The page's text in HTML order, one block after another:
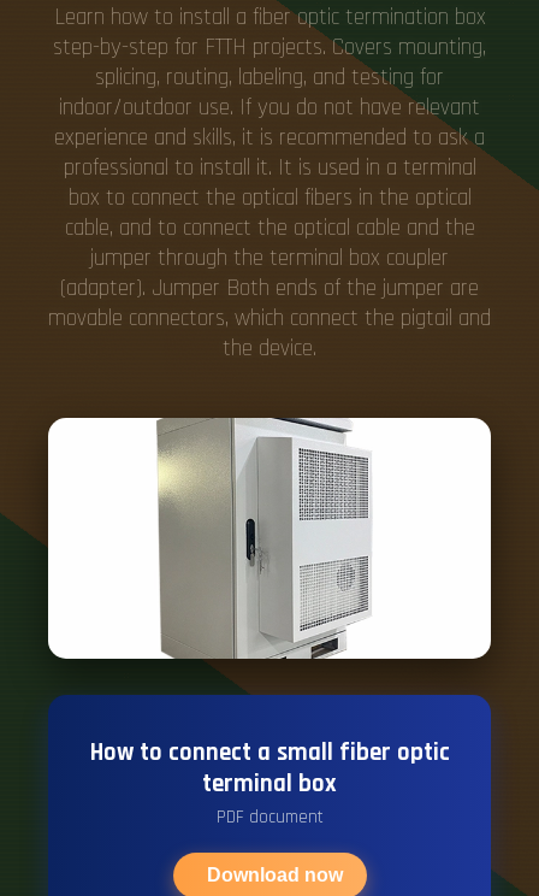
Learn how to install a fiber optic termination box
step-by-step for FTTH projects. Covers mounting,
splicing, routing, labeling, and testing for
indoor/outdoor use. If you do not have relevant
experience and skills, it is recommended to ask a
professional to install it. It is used in a terminal
box to connect the optical fibers in the optical
cable, and to connect the optical cable and the
jumper through the terminal box coupler
(adapter). Jumper Both ends of the jumper are
movable connectors, which connect the pigtail and
the device.
How to connect a small fiber optic
terminal box
PDF document
Download now